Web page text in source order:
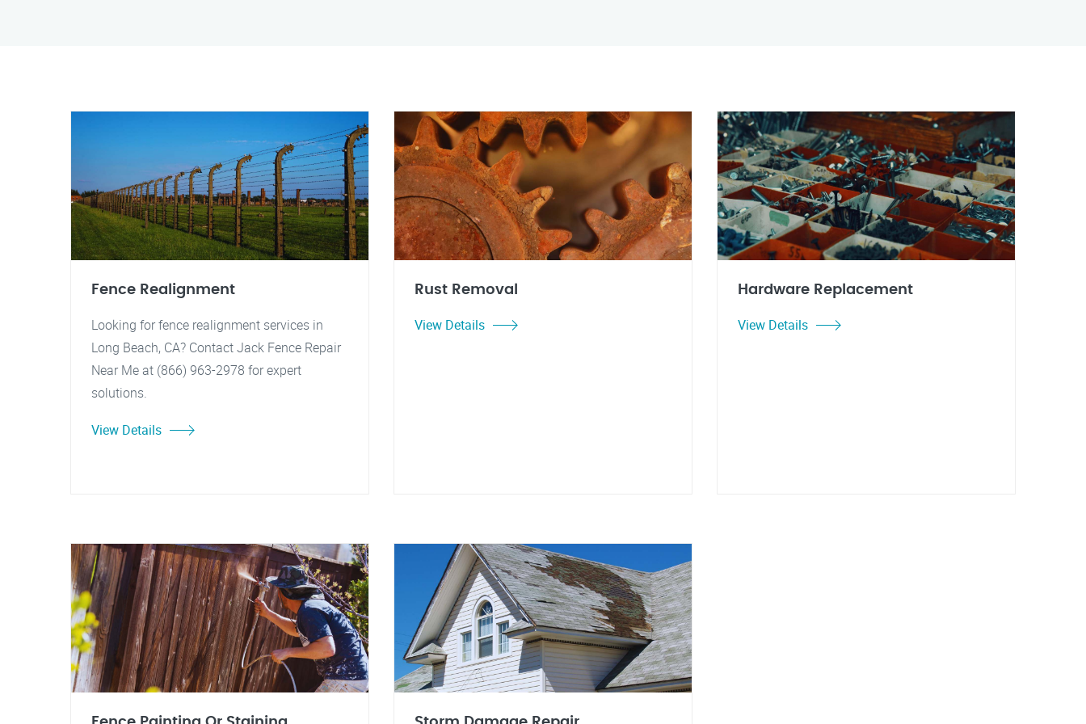
Fence Realignment
Looking for fence realignment services in
Long Beach, CA? Contact Jack Fence Repair
Near Me at (866) 963-2978 for expert
solutions.
View Details
Rust Removal
View Details
Hardware Replacement
View Details